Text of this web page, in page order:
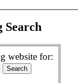
Search
website for: